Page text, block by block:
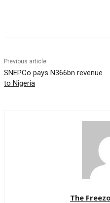
Previous article
SNEPCo pays N366bn revenue
to Nigeria
The